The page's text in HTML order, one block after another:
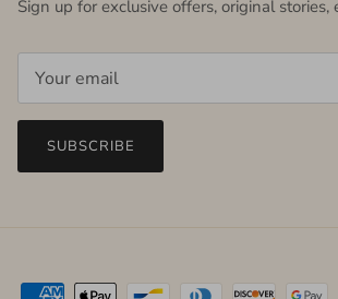
Sign up for exclusive offers, original stories,
SUBSCRIBE